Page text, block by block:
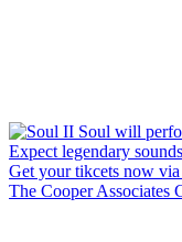
The Cooper Associates